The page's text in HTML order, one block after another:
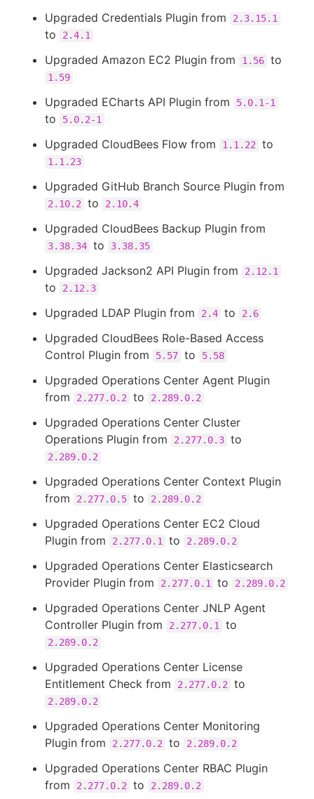
Upgraded Credentials Plugin from 2.3.15.1
to 2.4.1
Upgraded Amazon EC2 Plugin from 1.56 to
1.59
Upgraded ECharts API Plugin from 5.0.1-1
to 5.0.2-1
Upgraded CloudBees Flow from 1.1.22 to
1.1.23
Upgraded GitHub Branch Source Plugin from
2.10.2 to 2.10.4
Upgraded CloudBees Backup Plugin from
3.38.34 to 3.38.35
Upgraded Jackson2 API Plugin from 2.12.1
to 2.12.3
Upgraded LDAP Plugin from 2.4 to 2.6
Upgraded CloudBees Role-Based Access
Control Plugin from
5.57 to 5.58
Upgraded Operations Center Agent Plugin
from
2.277.0.2 to 2.289.0.2
Upgraded Operations Center Cluster
Operations Plugin from
2.277.0.3 to
2.289.0.2
Upgraded Operations Center Context Plugin
from
2.277.0.5 to 2.289.0.2
Upgraded Operations Center EC2 Cloud
Plugin from
2.277.0.1 to 2.289.0.2
Upgraded Operations Center Elasticsearch
Provider Plugin from
2.277.0.1 to 2.289.0.2
Upgraded Operations Center JNLP Agent
Controller Plugin from
2.277.0.1 to
2.289.0.2
Upgraded Operations Center License
Entitlement Check from
2.277.0.2 to
2.289.0.2
Upgraded Operations Center Monitoring
Plugin from
2.277.0.2 to 2.289.0.2
Upgraded Operations Center RBAC Plugin
from
2.277.0.2 to 2.289.0.2